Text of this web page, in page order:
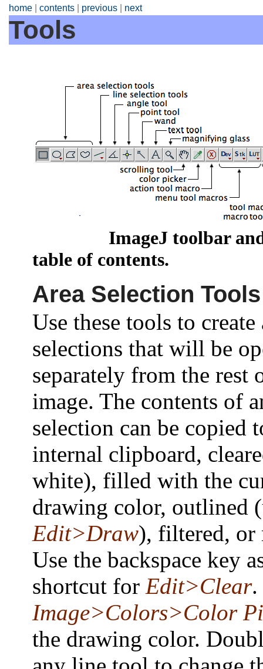
home contents previous next
Tools
ImageJ toolbar
table of contents.
Area Selection Tools
Use these tools to create
selections that will be
separately from the rest
image. The contents of
selection can be copied
internal clipboard,
white), filled with the
drawing color, outlined
Edit>Draw), filtered, or
Use the backspace key
shortcut for Edit>Clear.
Image>Colors>Color
the drawing color.